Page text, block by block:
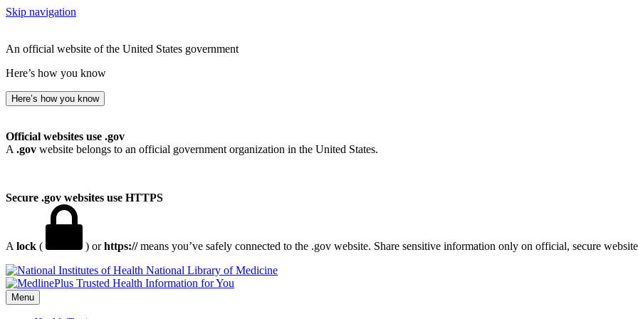
Skip navigation
An official website of the United States government
Here’s how you know
Here’s how you know
Official websites use .gov
A .gov website belongs to an official government organization in the United States.
Secure .gov websites use HTTPS
A lock ( ) orhttps://means you’ve safely connected to the .gov website. Share sensitive information only on official, secure
National Library of Medicine
Menu